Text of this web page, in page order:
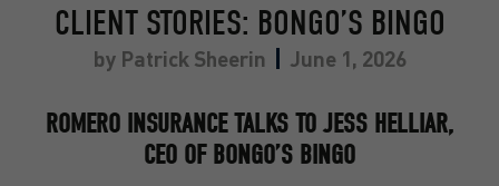
CLIENT STORIES: BONGO’S BINGO
byPatrick Sheerin June 1, 2026
ROMERO INSURANCE TALKS TO JESS HELLIAR,
CEO OF BONGO’S BINGO